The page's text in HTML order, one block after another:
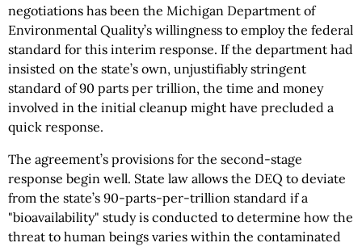
negotiations has been the Michigan Department of
Environmental Quality’s willingness to employ the federal
standard for this interim response. If the department had
insisted on the state’s own, unjustifiably stringent
standard of 90 parts per trillion, the time and money
involved in the initial cleanup might have precluded a
quick response.
The agreement’s provisions for the second-stage
response begin well. State law allows the DEQ to deviate
from the state’s 90-parts-per-trillion standard if a
"bioavailability" study is conducted to determine how the
threat to human beings varies within the contaminated